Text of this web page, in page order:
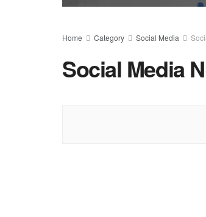
Home Category Social Media
Social Media